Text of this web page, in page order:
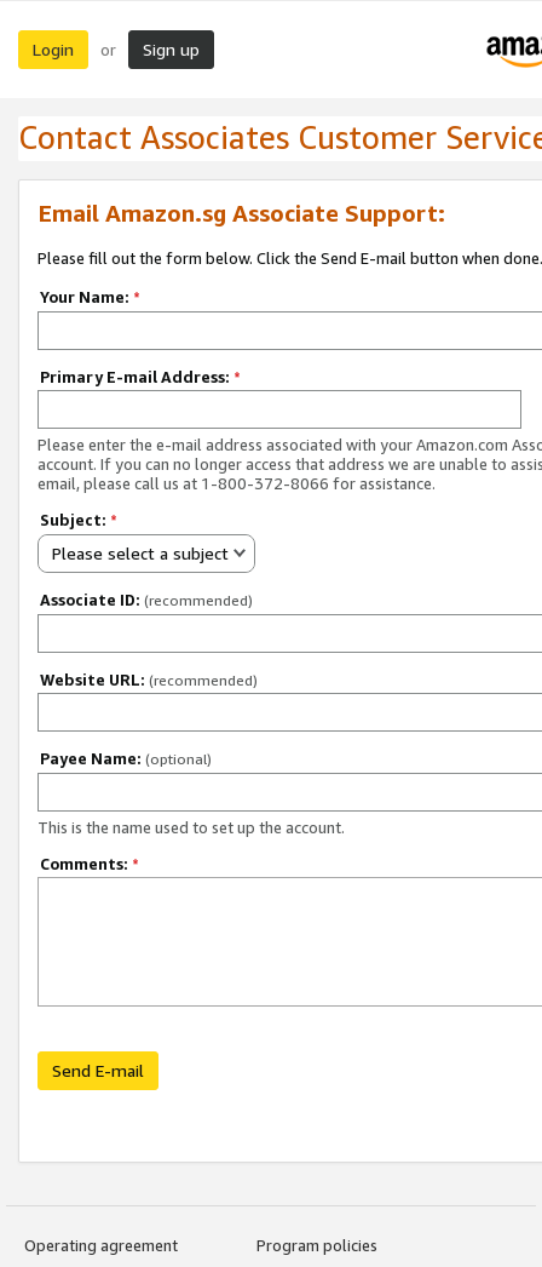
Login or Sign up
Contact Associates Customer
Email Amazon.sg Associate Support:
Please fill out the form below. Click the Send E-mail button when done.
Your Name: *
Primary E-mail Address: *
Please enter the e-mail address associated with your Amazon.com
account. If you can no longer access that address we are unable to
email, please call us at 1-800-372-8066 for assistance.
Subject: *
Please select a subject
Associate ID: (recommended)
Website URL: (recommended)
Payee Name: (optional)
This is the name used to set up the account.
Comments: *
Send E-mail
Operating agreement
Program policies